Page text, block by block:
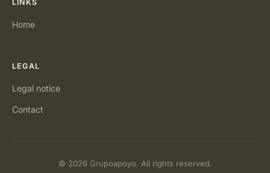
LINKS
Home
LEGAL
Legal notice
Contact
© 2026 Grupoapoyo. All rights reserved.